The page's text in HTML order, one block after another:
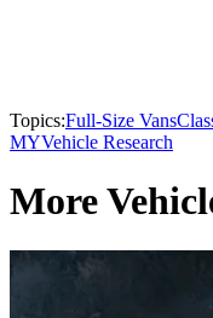
Topics:Full-Size Vans
MYVehicle Research
More